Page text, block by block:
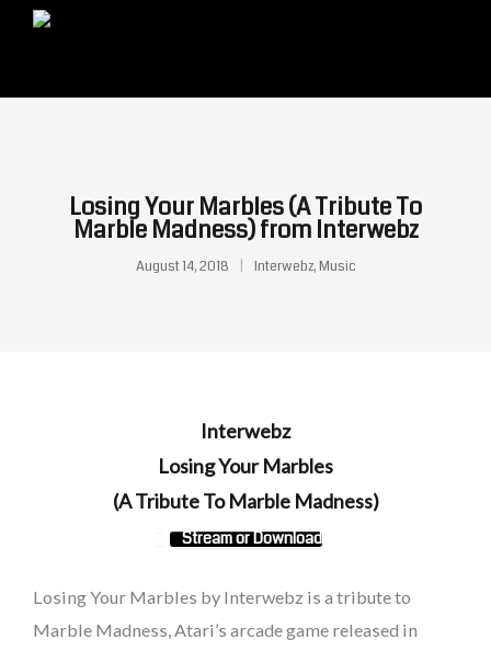
Losing Your Marbles (A Tribute To
Marble Madness) from Interwebz
August 14, 2018 Interwebz,Music
Interwebz
Losing Your Marbles
(A Tribute To Marble Madness)
Stream or Download
Losing Your Marbles by Interwebz is a tribute to
Marble Madness, Atari’s arcade game released in